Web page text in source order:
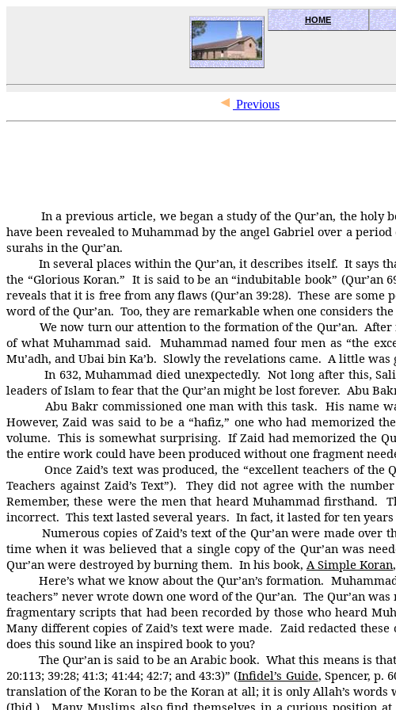
HOME
Previous
In a previous article, we began a study of the Qur’an, the holy
have been revealed to Muhammad by the angel Gabriel over a
surahs in the Qur’an.
In several places within the Qur’an, it describes itself. It says that
the “Glorious Koran.” It is said to be an “indubitable book” (Qur’an
reveals that it is free from any flaws (Qur’an 39:28). These are
word of the Qur’an. Too, they are remarkable when one considers
We now turn our attention to the formation of the Qur’an. After
of what Muhammad said. Muhammad named four men as “the
Mu’adh, and Ubai bin Ka’b. Slowly the revelations came. A little
In 632, Muhammad died unexpectedly. Not long after this,
leaders of Islam to fear that the Qur’an might be lost forever. Abu
Abu Bakr commissioned one man with this task. His name was
However, Zaid was said to be a “hafiz,” one who had memorized
volume. This is somewhat surprising. If Zaid had memorized the
the entire work could have been produced without one fragment
Once Zaid’s text was produced, the “excellent teachers of the
Teachers against Zaid’s Text”). They did not agree with the
Remember, these were the men that heard Muhammad firsthand.
incorrect. This text lasted several years. In fact, it lasted for ten
Numerous copies of Zaid’s text of the Qur’an were made over
time when it was believed that a single copy of the Qur’an was
Qur’an were destroyed by burning them. In his book, A Simple Koran
Here’s what we know about the Qur’an’s formation.
teachers” never wrote down one word of the Qur’an. The Qur’an
fragmentary scripts that had been recorded by those who heard
Many different copies of Zaid’s text were made. Zaid redacted
does this sound like an inspired book to you?
The Qur’an is said to be an Arabic book. What this means is that
20:113; 39:28; 41:3; 41:44; 42:7; and 43:3)” (Infidel’s Guide, Spencer, p.
translation of the Koran to be the Koran at all; it is only Allah’s
(Ibid.). Many Muslims also find themselves in a curious position